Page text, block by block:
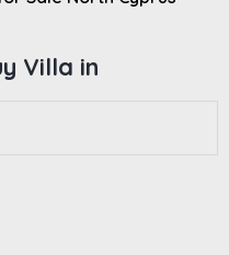
Villa in